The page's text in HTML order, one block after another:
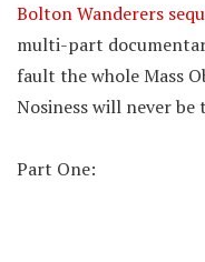
Bolton Wanderers
multi-part
fault the whole Mass
Nosiness will never be
Part One: